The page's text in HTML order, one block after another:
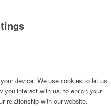
device. We use cookies to let us
you interact with us, to enrich your
relationship with our website.